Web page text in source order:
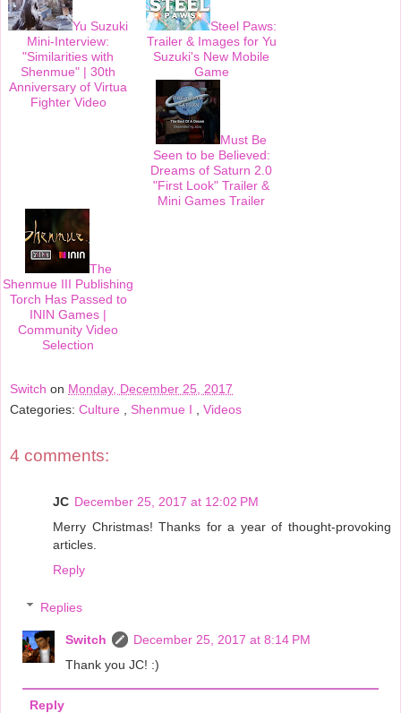
Yu Suzuki
Mini-Interview:
"Similarities with
Shenmue" | 30th
Anniversary of Virtua
Fighter Video
Steel Paws:
Trailer & Images for Yu
Suzuki's New Mobile
Game
Must Be
Seen to be Believed:
Dreams of Saturn 2.0
"First Look" Trailer &
Mini Games Trailer
The
Shenmue III Publishing
Torch Has Passed to
ININ Games |
Community Video
Selection
Switch on Monday, December 25, 2017
Categories: Culture Shenmue I Videos
4 comments:
JC December 25, 2017 at 12:02 PM
Merry Christmas! Thanks for a year of thought-provoking
articles.
Reply
Replies
Switch
December 25, 2017 at 8:14 PM
Thank you JC! :)
Reply